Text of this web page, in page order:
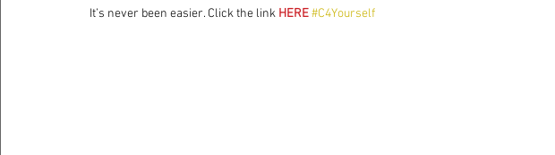
It’s never been easier. Click the link HERE#C4Yourself